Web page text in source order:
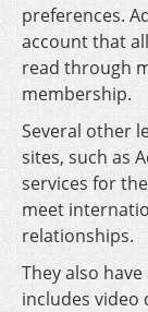
preferences.
account that
read through
membership.
Several other
sites, such as
services for
meet
relationships.
They also
includes video